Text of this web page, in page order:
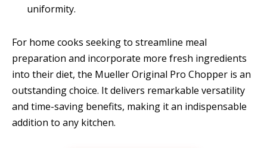
uniformity.
For home cooks seeking to streamline meal
preparation and incorporate more fresh ingredients
into their diet, the Mueller Original Pro Chopper is an
outstanding choice. It delivers remarkable versatility
and time-saving benefits, making it an indispensable
addition to any kitchen.